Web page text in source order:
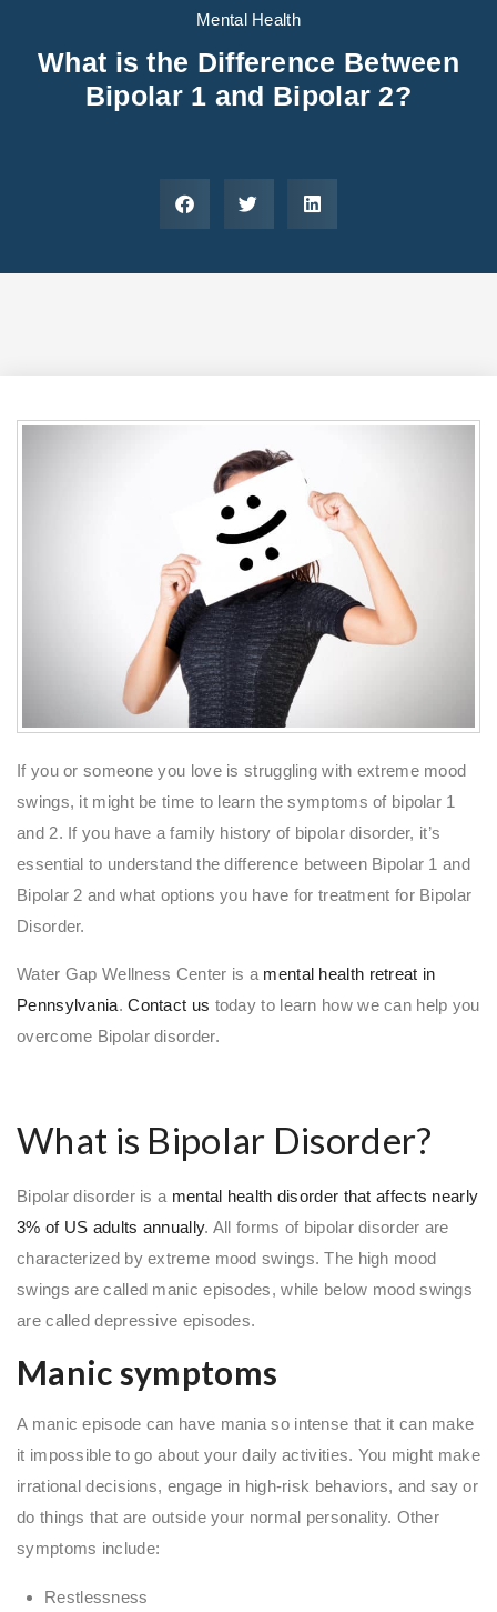
Mental Health
What is the Difference Between
Bipolar 1 and Bipolar 2?
If you or someone you love is struggling with extreme mood
swings, it might be time to learn the symptoms of bipolar 1
and 2. If you have a family history of bipolar disorder, it’s
essential to understand the difference between Bipolar 1 and
Bipolar 2 and what options you have for treatment for Bipolar
Disorder.
Water Gap Wellness Center is a mental health retreat in
Pennsylvania.Contact us today to learn how we can help you
overcome Bipolar disorder.
What is Bipolar Disorder?
Bipolar disorder is a mental health disorder that affects nearly
3% of US adults annually. All forms of bipolar disorder are
characterized by extreme mood swings. The high mood
swings are called manic episodes, while below mood swings
are called depressive episodes.
Manic symptoms
A manic episode can have mania so intense that it can make
it impossible to go about your daily activities. You might make
irrational decisions, engage in high-risk behaviors, and say or
do things that are outside your normal personality. Other
symptoms include:
Restlessness